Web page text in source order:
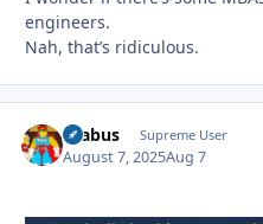
engineers.
Nah, that’s ridiculous.
brabus Supreme User
August 7, 2025Aug 7